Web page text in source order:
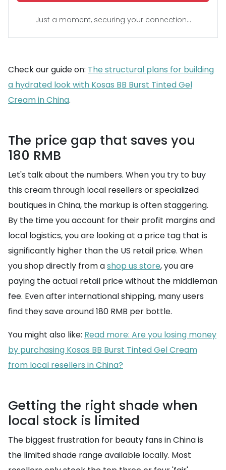
Just a moment, securing your connection...
Check our guide on: The structural plans for building
a hydrated look with Kosas BB Burst Tinted Gel
Cream in China.
The price gap that saves you
180 RMB
Let's talk about the numbers. When you try to buy
this cream through local resellers or specialized
boutiques in China, the markup is often staggering.
By the time you account for their profit margins and
local logistics, you are looking at a price tag that is
significantly higher than the US retail price. When
you shop directly from ashop us store, you are
paying the actual retail price without the middleman
fee. Even after international shipping, many users
find they save around 180 RMB per bottle.
You might also like: Read more: Are you losing money
by purchasing Kosas BB Burst Tinted Gel Cream
from local resellers in China?
Getting the right shade when
local stock is limited
The biggest frustration for beauty fans in China is
the limited shade range available locally. Most